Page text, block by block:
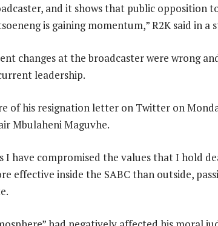
and it shows that public opposition
is gaining momentum,” R2K said in a
changes at the broadcaster were wrong
leadership.
of his resignation letter on Twitter on
Mbulaheni Maguvhe.
I have compromised the values that I hold
effective inside the SABC than outside,